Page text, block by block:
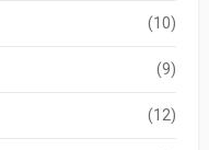
(10)
(9)
(12)